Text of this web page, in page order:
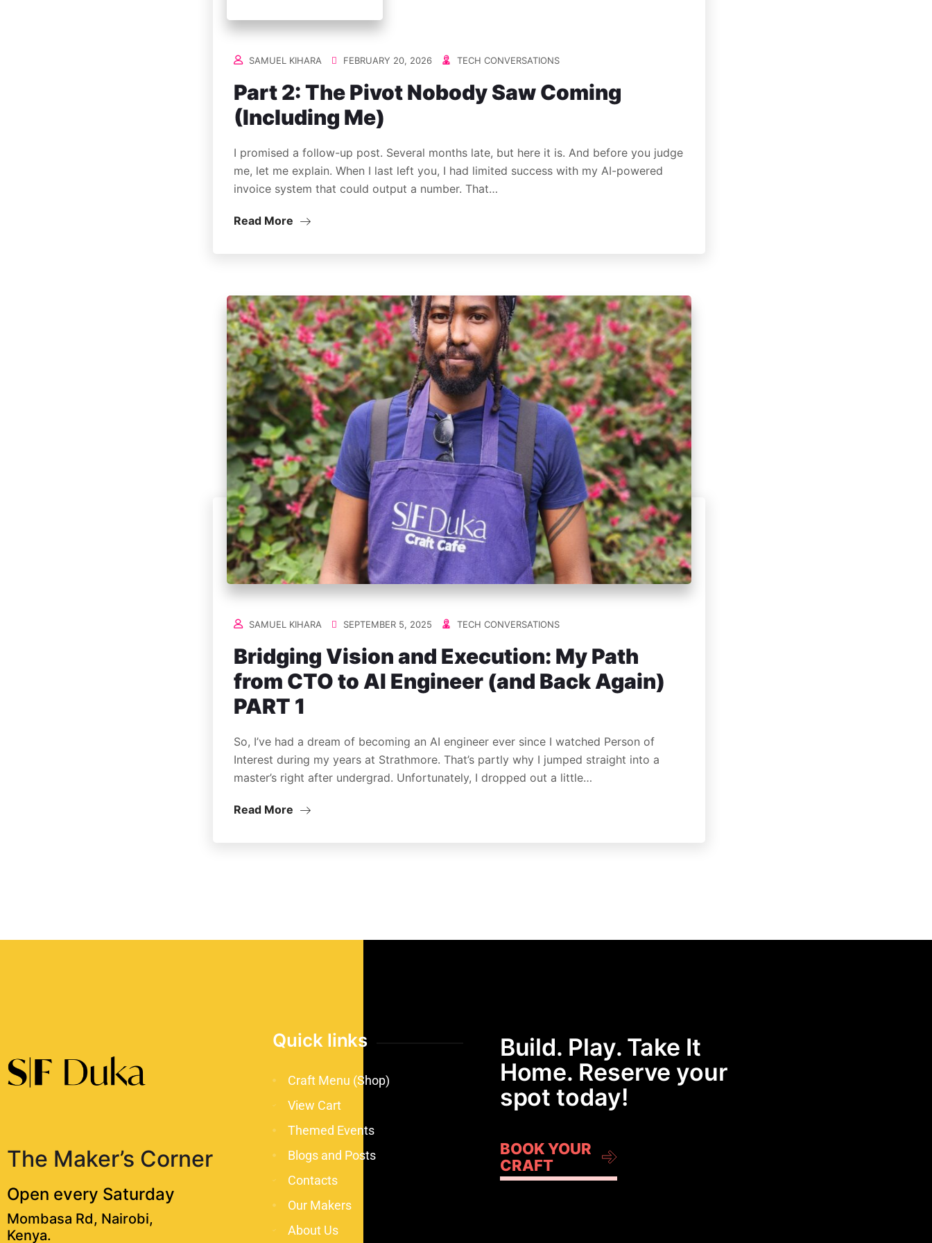
SAMUEL KIHARA FEBRUARY 20, 2026 TECH CONVERSATIONS
Part 2: The Pivot Nobody Saw Coming
(Including Me)
I promised a follow-up post. Several months late, but here it is. And before you judge
me, let me explain. When I last left you, I had limited success with my AI-powered
invoice system that could output a number. That…
Read More
SAMUEL KIHARA SEPTEMBER 5, 2025 TECH CONVERSATIONS
Bridging Vision and Execution: My Path
from CTO to AI Engineer (and Back Again)
PART 1
So, I’ve had a dream of becoming an AI engineer ever since I watched Person of
Interest during my years at Strathmore. That’s partly why I jumped straight into a
master’s right after undergrad. Unfortunately, I dropped out a little…
Read More
The Maker’s Corner
Open every Saturday
Mombasa Rd, Nairobi,
Kenya.
Quick links
Craft Menu (Shop)
View Cart
Themed Events
Blogs and Posts
Contacts
Our Makers
About Us
Build. Play. Take It
Home. Reserve your
spot today!
BOOK YOUR
CRAFT